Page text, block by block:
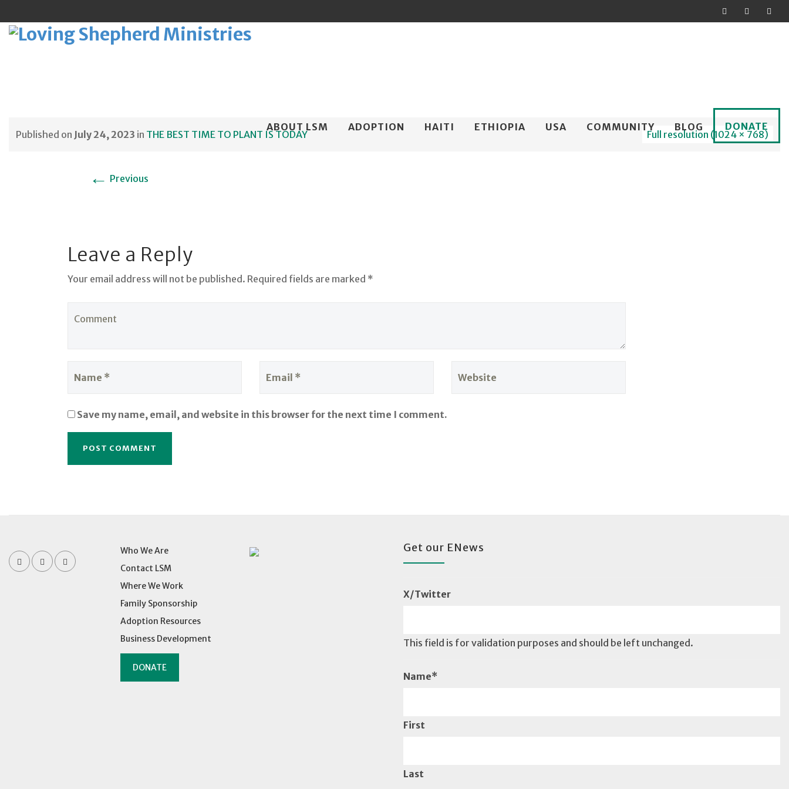
content
ABOUT LSM ADOPTION HAITI ETHIOPIA USA COMMUNITY BLOG DONATE
Published on July 24, 2023 in THE BEST TIME TO PLANT IS TODAY Full resolution (1024 × 768)
← Previous
Leave a Reply
Your email address will not be published. Required fields are marked *
Save my name, email, and website in this browser for the next time I comment.
Who We Are
Contact LSM
Where We Work
Family Sponsorship
Adoption Resources
Business Development
DONATE
Get our ENews
X/Twitter
This field is for validation purposes and should be left unchanged.
Name*
First
Last